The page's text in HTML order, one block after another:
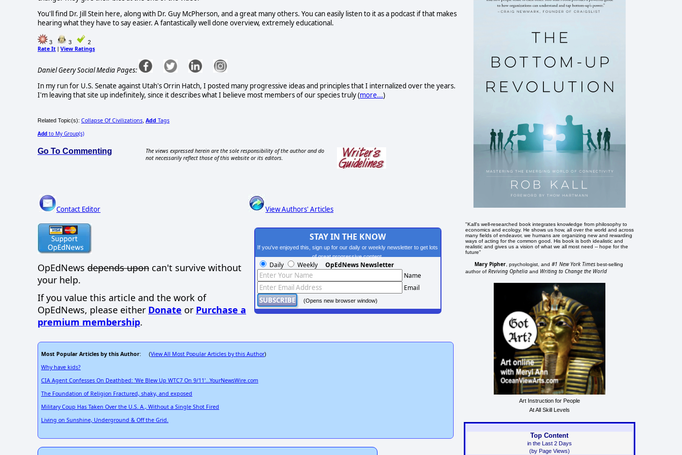
You'll find Dr. Jill Stein here, along with Dr. Guy McPherson, and a great many others. You can easily listen to it as a podcast if that makes
hearing what they have to say easier. A fantastically well done overview, extremely educational.
3 3 2
Rate It View Ratings
Daniel Geery Social Media Pages:
In my run for U.S. Senate against Utah's Orrin Hatch, I posted many progressive ideas and principles that I internalized over the years.
I'm leaving that site up indefinitely, since it describes what I believe most members of our species truly (more...)
Related Topic(s): Collapse Of Civilizations Add Tags
Add to My Group(s)
Go To Commenting
The views expressed herein are the sole responsibility of the author and do
not necessarily reflect those of this website or its editors.
Contact Editor View Authors' Articles
OpEdNews depends upon can't survive without
your help.
If you value this article and the work of
OpEdNews, please either Donate or Purchase a
premium membership.
STAY IN THE KNOW
If you've enjoyed this, sign up for our daily or weekly newsletter to get lots
of great progressive content.
Daily Weekly OpEdNews Newsletter
Name
Email
(Opens new browser window)
Most Popular Articles by this Author: (View All Most Popular Articles by this Author)
Why have kids?
CIA Agent Confesses On Deathbed: 'We Blew Up WTC7 On 9/11'...YourNewsWire.com
The Foundation of Religion Fractured, shaky, and exposed
Military Coup Has Taken Over the U.S. A., Without a Single Shot Fired
Living on Sunshine, Underground & Off the Grid.
"Kall's well-researched book integrates knowledge from philosophy to
economics and ecology. He shows us how, all over the world and across
many fields of endeavor, we humans are organizing new and rewarding
ways of acting for the common good. His book is both idealistic and
realistic and gives us a vision of what we all most need -- hope for the
future"
Mary Pipher , psychologist, and#1 New York Times best-selling
author ofReviving Ophelia and Writing to Change the World
Art Instruction for People
At All Skill Levels
Top Content
in the Last 2 Days
(by Page Views)